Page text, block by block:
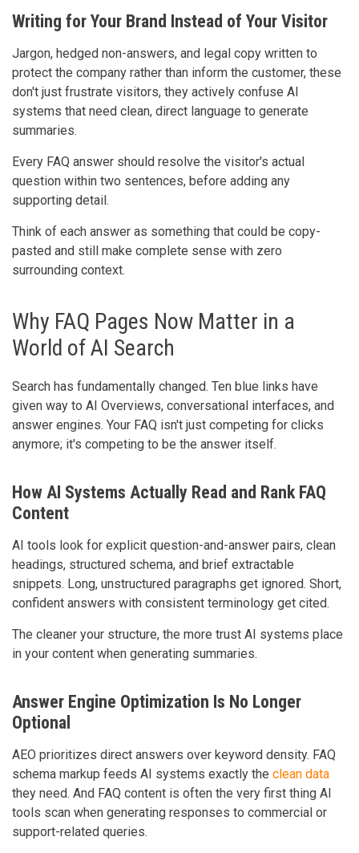
Writing for Your Brand Instead of Your Visitor
Jargon, hedged non-answers, and legal copy written to
protect the company rather than inform the customer, these
don't just frustrate visitors, they actively confuse AI
systems that need clean, direct language to generate
summaries.
Every FAQ answer should resolve the visitor's actual
question within two sentences, before adding any
supporting detail.
Think of each answer as something that could be copy-
pasted and still make complete sense with zero
surrounding context.
Why FAQ Pages Now Matter in a
World of AI Search
Search has fundamentally changed. Ten blue links have
given way to AI Overviews, conversational interfaces, and
answer engines. Your FAQ isn't just competing for clicks
anymore; it's competing to be the answer itself.
How AI Systems Actually Read and Rank FAQ
Content
AI tools look for explicit question-and-answer pairs, clean
headings, structured schema, and brief extractable
snippets. Long, unstructured paragraphs get ignored. Short,
confident answers with consistent terminology get cited.
The cleaner your structure, the more trust AI systems place
in your content when generating summaries.
Answer Engine Optimization Is No Longer
Optional
AEO prioritizes direct answers over keyword density. FAQ
schema markup feeds AI systems exactly the clean data
they need. And FAQ content is often the very first thing AI
tools scan when generating responses to commercial or
support-related queries.